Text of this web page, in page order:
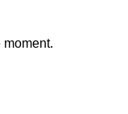
moment.